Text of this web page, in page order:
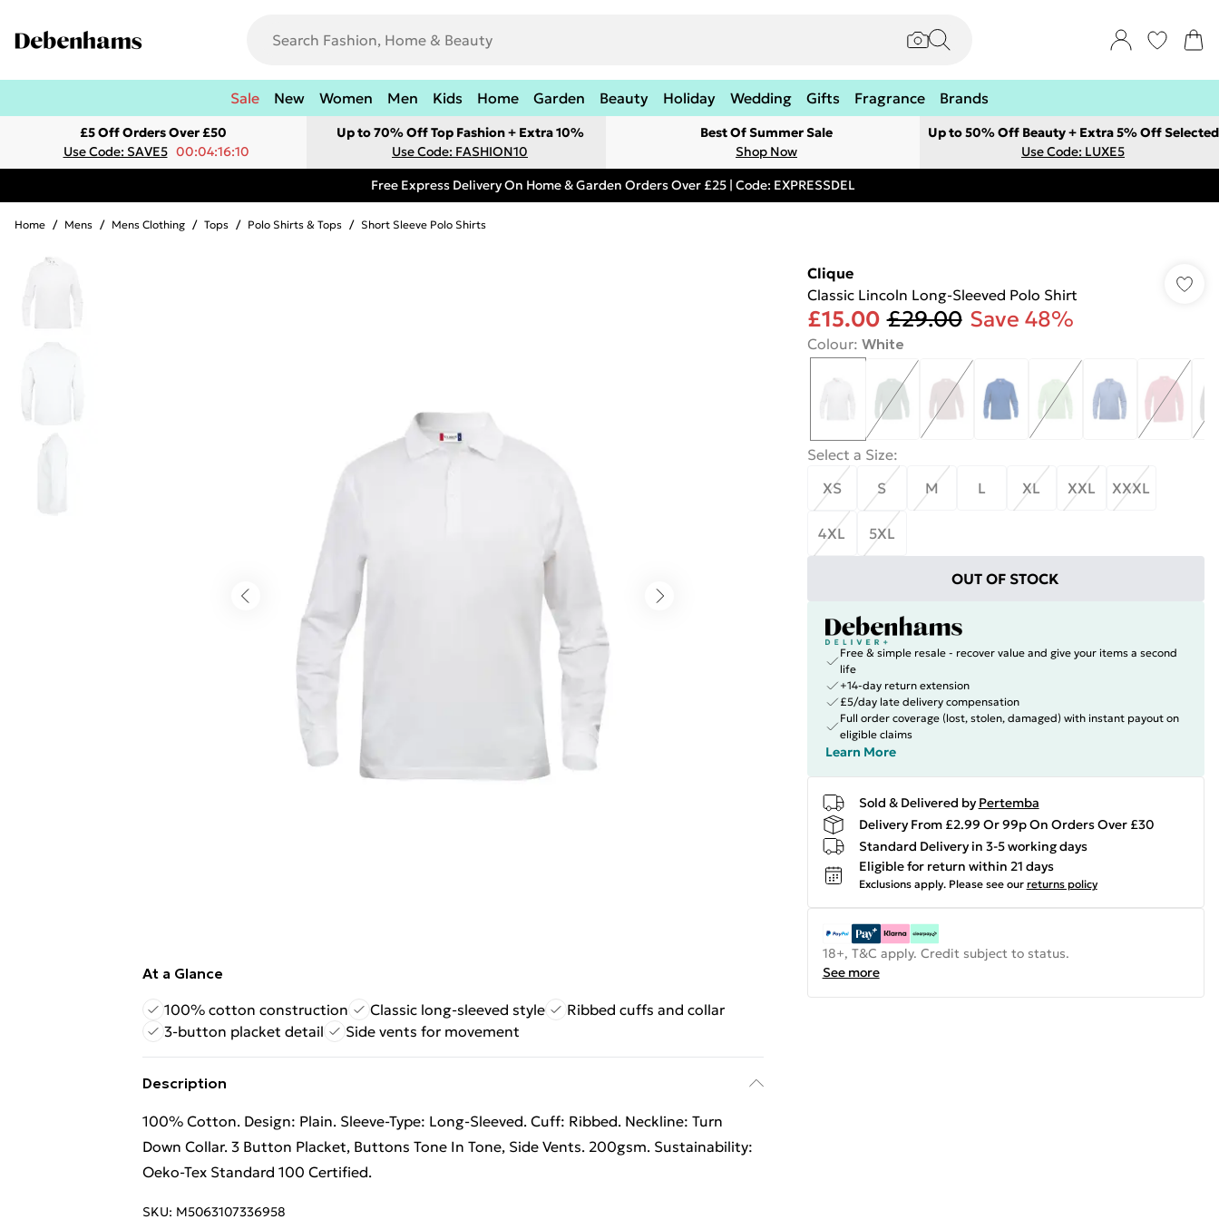
Sale New Women Men Kids Home Garden Beauty Holiday Wedding Gifts Fragrance Brands
£5 Off Orders Over £50
Use Code: SAVE5 00:04:16:10
Up to 70% Off Top Fashion + Extra 10%
Use Code: FASHION10
Best Of Summer Sale
Shop Now
Up to 50% Off Beauty + Extra 5% Off Selected
Use Code: LUXE5
Free Express Delivery On Home & Garden Orders Over £25 | Code: EXPRESSDEL
Home / Mens / Mens Clothing / Tops / Polo Shirts & Tops / Short Sleeve Polo Shirts
At a Glance
100% cotton construction
Classic long-sleeved style
Ribbed cuffs and collar
3-button placket detail
Side vents for movement
Description
100% Cotton. Design: Plain. Sleeve-Type: Long-Sleeved. Cuff: Ribbed. Neckline: Turn
Down Collar. 3 Button Placket, Buttons Tone In Tone, Side Vents. 200gsm. Sustainability:
Oeko-Tex Standard 100 Certified.
SKU: M5063107336958
Clique
Classic Lincoln Long-Sleeved Polo Shirt
£15.00 £29.00 Save 48%
Colour: White
Select a Size:
XS
S M L XL XXL XXXL
4XL 5XL
OUT OF STOCK
Free & simple resale - recover value and give your items a second
life
+14-day return extension
£5/day late delivery compensation
Full order coverage (lost, stolen, damaged) with instant payout on
eligible claims
Learn More
Sold & Delivered by Pertemba
Delivery From £2.99 Or 99p On Orders Over £30
Standard Delivery in 3-5 working days
Eligible for return within 21 days
Exclusions apply. Please see our returns policy
18+, T&C apply. Credit subject to status.
See more